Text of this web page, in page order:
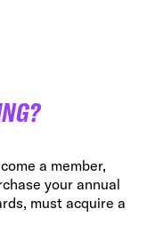
a member,
your annual
must acquire a